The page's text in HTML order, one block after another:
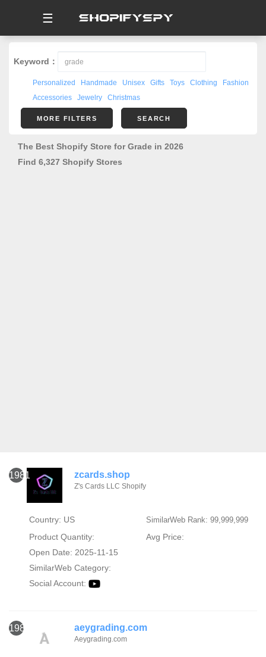
☰
Keyword：
Personalized Handmade Unisex Gifts Toys Clothing
Fashion
Accessories
Jewelry Christmas
MORE FILTERS SEARCH
The Best Shopify Store for Grade in 2026
Find 6,327 Shopify Stores
1981 zcards.shop
Z's Cards LLC Shopify
Country: US SimilarWeb Rank: 99,999,999
Product Quantity:
Avg Price:
Open Date: 2025-11-15
SimilarWeb Category:
Social Account:
1982 aeygrading.com
Aeygrading.com